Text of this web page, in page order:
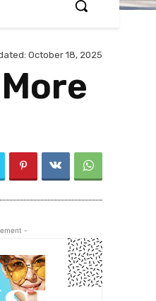
October 18, 2025
-